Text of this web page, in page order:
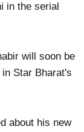
in the serial
will soon be
Star Bharat's
about his new